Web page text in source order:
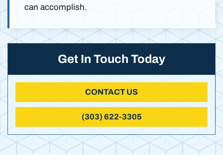
can accomplish.
Get In Touch Today
CONTACT US
(303) 622-3305